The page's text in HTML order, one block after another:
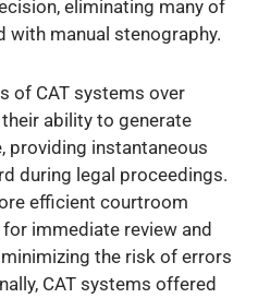
eliminating many of
with manual stenography.
of CAT systems over
ability to generate
providing instantaneous
during legal proceedings.
efficient courtroom
immediate review and
the risk of errors
CAT systems offered